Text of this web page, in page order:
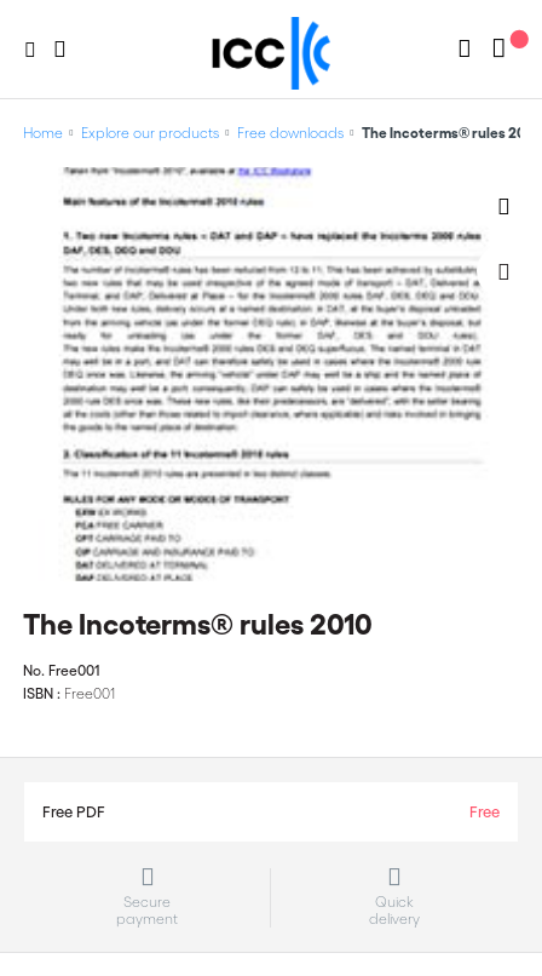
Home Explore our products Free downloads The Incoterms® rules 2010
The Incoterms® rules 2010
No. Free001
ISBN : Free001
Free PDF Free
Secure
payment
Quick
delivery